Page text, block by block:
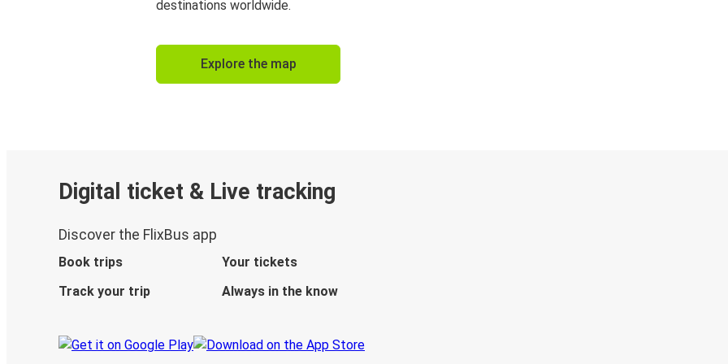
destinations worldwide.
Explore the map
Digital ticket & Live tracking
Discover the FlixBus app
Book trips
Your tickets
Track your trip
Always in the know